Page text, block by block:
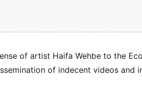
of artist Haifa Wehbe to the
of indecent videos and